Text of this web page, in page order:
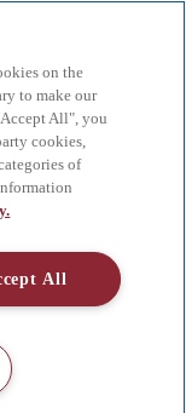
|
Drive, Ansonia, CT
on the
to make our
All", you
cookies,
of
All